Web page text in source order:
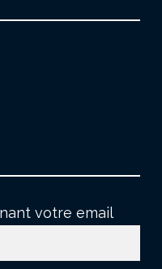
votre email